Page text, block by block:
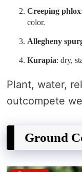
Creeping phlox
color.
Allegheny
Kurapia: dry,
Plant, water,
outcompete
Ground